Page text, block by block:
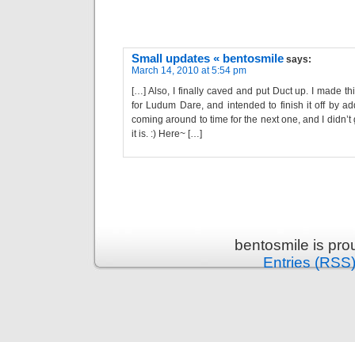
Small updates « bentosmile says:
March 14, 2010 at 5:54 pm
[…] Also, I finally caved and put Duct up. I made
for Ludum Dare, and intended to finish it off by
coming around to time for the next one, and I
it is. :) Here~ […]
bentosmile is
Entries (RSS)